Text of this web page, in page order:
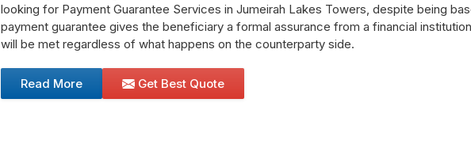
looking for Payment Guarantee Services in Jumeirah Lakes Towers, despite being
payment guarantee gives the beneficiary a formal assurance from a financial
will be met regardless of what happens on the counterparty side.
Read More Get Best Quote